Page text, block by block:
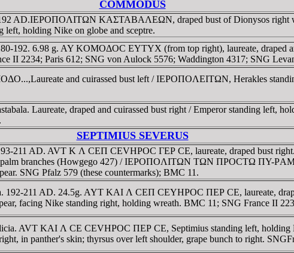
COMMODUS
AD.IEΡOΠOΛITΩN KAΣTABAΛEΩN, draped bust of Dionysos right
holding Nike on globe and sceptre.
192. 6.98 g. AY KOMOΔOC EYTYX (from top right), laureate,
II 2234; Paris 612; SNG von Aulock 5576; Waddington 4317; SNG
and cuirassed bust left / IEΡOΠOΛEITΩN, Herakles
Laureate, draped and cuirassed bust right / Emperor standing left,
SEPTIMIUS SEVERUS
211 AD. AVT K Λ CEΠ CEVHΡOC ΓEΡ CE, laureate, draped bust
palm branches (Howgego 427) / IEΡOΠOΛITΩN TΩN ΠΡOCTΩ ΠY-
SNG Pfalz 579 (these countermarks); BMC 11.
192-211 AD. 24.5g. AYT KAI Λ CEΠ CEYHΡOC ΠEΡ CE, laureate,
facing Nike standing right, holding wreath. BMC 11; SNG France II
AVT KAI Λ CE CEVHΡOC ΠEΡ CE, Septimius standing left,
in panther's skin; thyrsus over left shoulder, grape bunch to right.